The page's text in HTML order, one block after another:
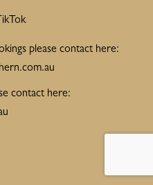
please contact here:
contact here: